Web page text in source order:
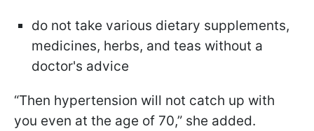
do not take various dietary supplements,
medicines, herbs, and teas without a
doctor's advice
“Then hypertension will not catch up with
you even at the age of 70,” she added.